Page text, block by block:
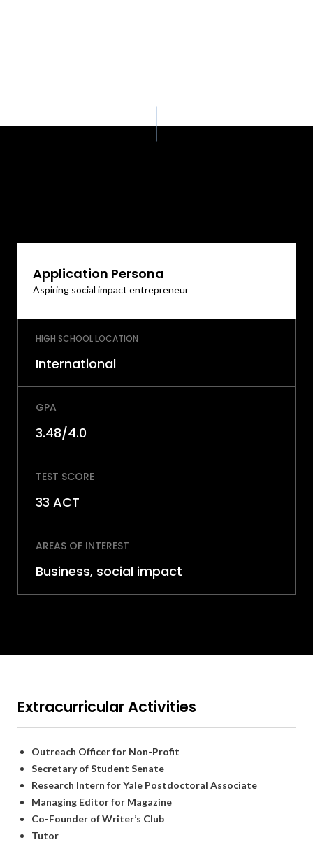
Application Persona
Aspiring social impact entrepreneur
HIGH SCHOOL LOCATION
International
GPA
3.48/4.0
TEST SCORE
33 ACT
AREAS OF INTEREST
Business, social impact
Extracurricular Activities
Outreach Officer for Non-Profit
Secretary of Student Senate
Research Intern for Yale Postdoctoral Associate
Managing Editor for Magazine
Co-Founder of Writer’s Club
Tutor